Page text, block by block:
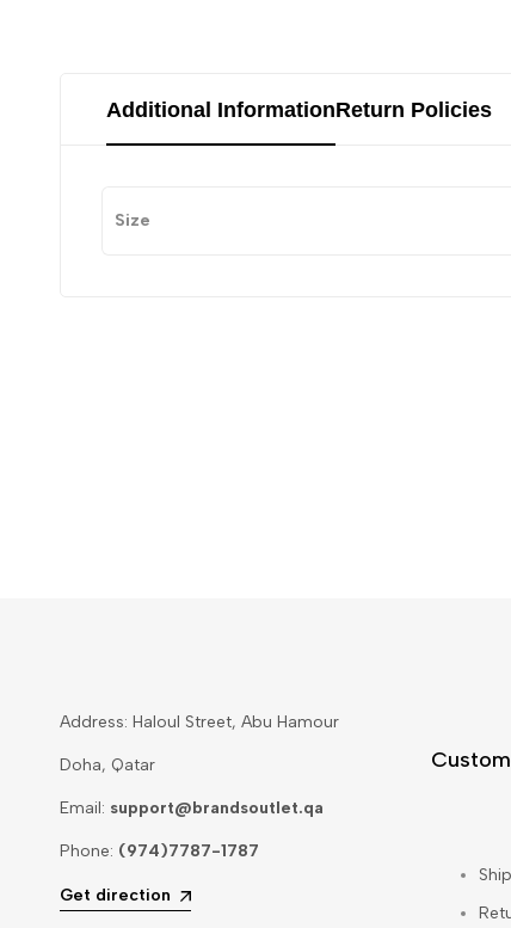
Additional InformationReturn Policies
Size
Address: Haloul Street, Abu Hamour
Doha, Qatar
Email: support@brandsoutlet.qa
Phone: (974)7787-1787
Get direction